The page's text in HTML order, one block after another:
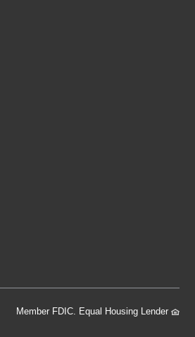
Member FDIC. Equal Housing Lender